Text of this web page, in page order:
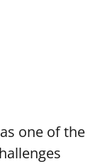
one of the